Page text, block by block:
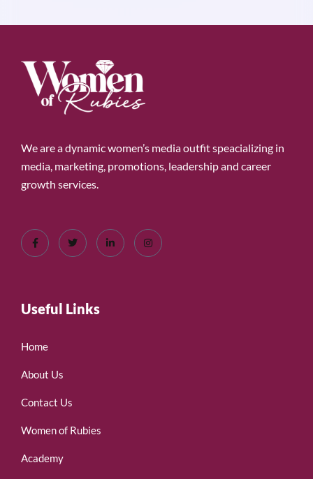
We are a dynamic women’s media outfit speacializing in
media, marketing, promotions, leadership and career
growth services.
Useful Links
Home
About Us
Contact Us
Women of Rubies
Academy